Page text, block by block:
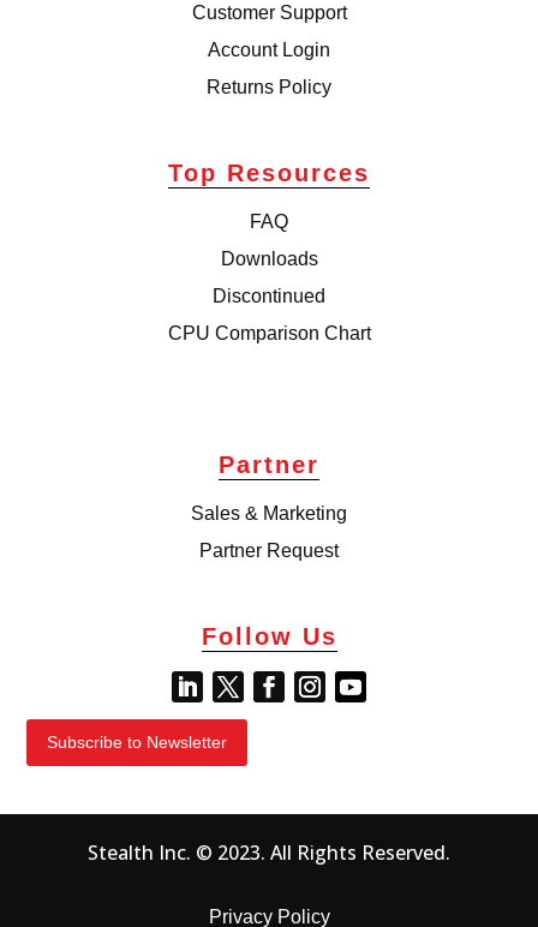
Customer Support
Account Login
Returns Policy
Top Resources
FAQ
Downloads
Discontinued
CPU Comparison Chart
Partner
Sales & Marketing
Partner Request
Follow Us
Subscribe to Newsletter
Stealth Inc. © 2023. All Rights Reserved.
Privacy Policy